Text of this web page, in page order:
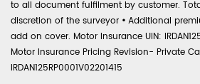
to all document fulfilment by customer.
discretion of the surveyor • Additional
add on cover. Motor Insurance UIN:
Motor Insurance Pricing Revision- Private
IRDAN125RP0001V02201415